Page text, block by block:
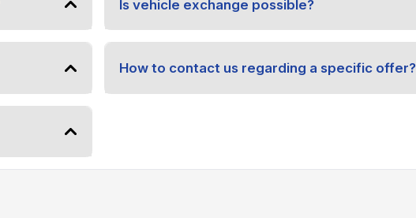
Is vehicle exchange possible?
How to contact us regarding a specific offer?